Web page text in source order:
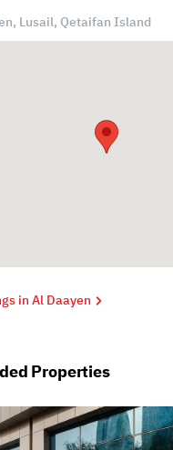
Lusail, Qetaifan Island
in Al Daayen
Properties